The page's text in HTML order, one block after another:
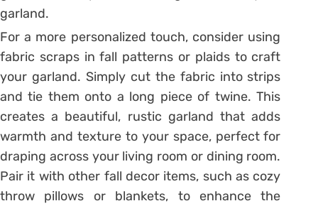
garland.
For a more personalized touch, consider using
fabric scraps in fall patterns or plaids to craft
your garland. Simply cut the fabric into strips
and tie them onto a long piece of twine. This
creates a beautiful, rustic garland that adds
warmth and texture to your space, perfect for
draping across your living room or dining room.
Pair it with other fall decor items, such as cozy
throw pillows or blankets, to enhance the